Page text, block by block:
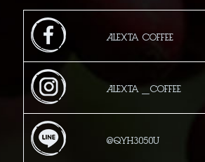
Alexta Coffee
Alexta _Coffee
@qyh3050u